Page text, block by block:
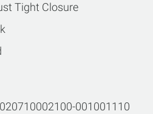
Tight Closure
001001110